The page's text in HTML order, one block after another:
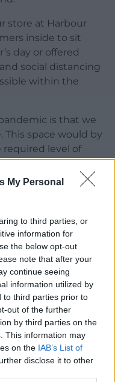
My Personal
to third parties, or
information for
the below opt-out
note that after your
continue seeing
information utilized by
to third parties prior to
out of the further
by third parties on the
This information may
on the IAB’s List of
disclose it to other
store at Harbour
inside to sit
day or offered
social distancing
within the
is that we
space would by
required level of
welcome
safe Covid-
1868 and 1874
locks, according
Email